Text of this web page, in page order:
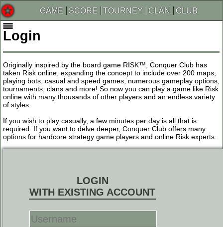
GAME SCORE TOURNEY CLAN CLUB
Login
Originally inspired by the board game RISK™, Conquer Club has
taken Risk online, expanding the concept to include over 200 maps,
playing bots, casual and speed games, numerous gameplay options,
tournaments, clans and more! So now you can play a game like Risk
online with many thousands of other players and an endless variety
of styles.
If you wish to play casually, a few minutes per day is all that is
required. If you want to delve deeper, Conquer Club offers many
options for hardcore strategy game players and online Risk experts.
LOGIN
WITH EXISTING ACCOUNT